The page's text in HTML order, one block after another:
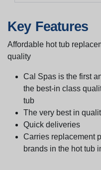
Key Features
Affordable hot tub
quality
Cal Spas is the first
the best-in class
tub
The very best in
Quick deliveries
Carries replacement
brands in the hot tub